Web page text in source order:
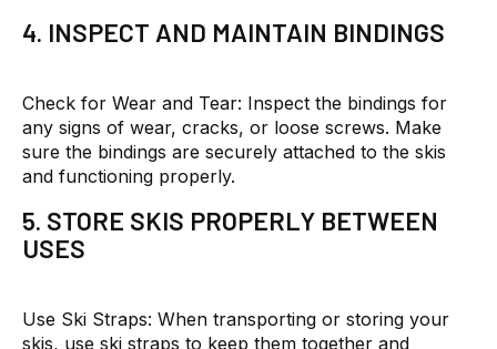
4. INSPECT AND MAINTAIN BINDINGS
Check for Wear and Tear: Inspect the bindings for
any signs of wear, cracks, or loose screws. Make
sure the bindings are securely attached to the skis
and functioning properly.
5. STORE SKIS PROPERLY BETWEEN
USES
Use Ski Straps: When transporting or storing your
skis, use ski straps to keep them together and